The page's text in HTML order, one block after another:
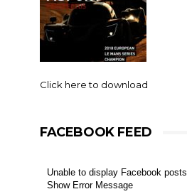
Click here to download
FACEBOOK FEED
Unable to display Facebook posts
Show Error Message